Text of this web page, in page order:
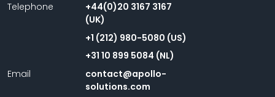
Telephone
+44(0)20 3167 3167
(UK)
+1 (212) 980-5080 (US)
+31 10 899 5084 (NL)
Email
contact@apollo-
solutions.com